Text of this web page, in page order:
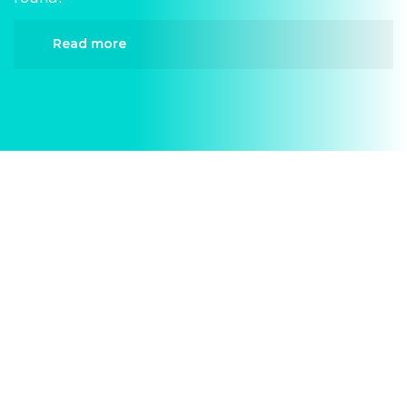
Read more
reliable AC Repair services designed to keep your